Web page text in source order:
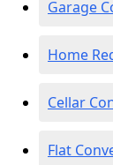
Garage
Home
Cellar
Flat